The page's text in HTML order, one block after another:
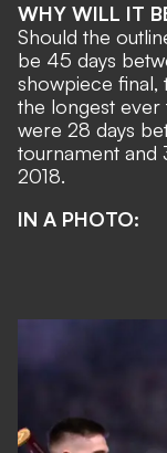
WHY WILL IT
Should the
be 45 days
showpiece
the longest ever
were 28 days
tournament and
2018.
IN A PHOTO: